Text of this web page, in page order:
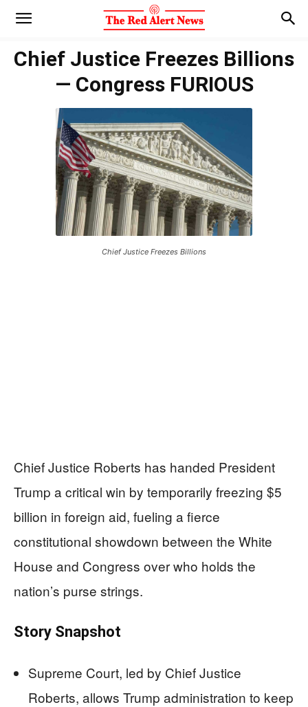
Chief Justice Freezes Billions
— Congress FURIOUS
Chief Justice Freezes Billions
Chief Justice Roberts has handed President
Trump a critical win by temporarily freezing $5
billion in foreign aid, fueling a fierce
constitutional showdown between the White
House and Congress over who holds the
nation’s purse strings.
Story Snapshot
Supreme Court, led by Chief Justice
Roberts, allows Trump administration to keep